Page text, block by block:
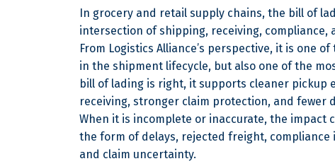
In grocery and retail supply chains, the bill of
intersection of shipping, receiving, compliance,
From Logistics Alliance’s perspective, it is one
in the shipment lifecycle, but also one of the
bill of lading is right, it supports cleaner pickup
receiving, stronger claim protection, and fewer
When it is incomplete or inaccurate, the impact
the form of delays, rejected freight, compliance
and claim uncertainty.